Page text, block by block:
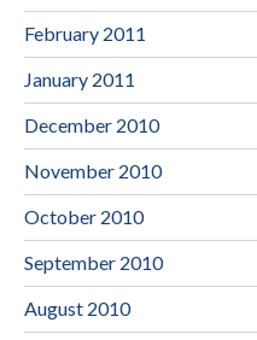
February 2011
January 2011
December 2010
November 2010
October 2010
September 2010
August 2010